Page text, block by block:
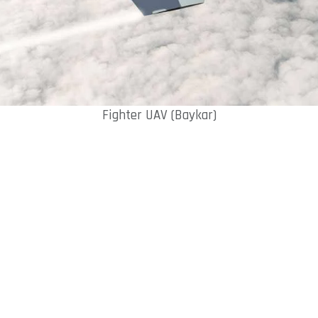
Fighter UAV (Baykar)